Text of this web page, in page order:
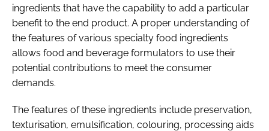
ingredients that have the capability to add a particular
benefit to the end product. A proper understanding of
the features of various specialty food ingredients
allows food and beverage formulators to use their
potential contributions to meet the consumer
demands.
The features of these ingredients include preservation,
texturisation, emulsification, colouring, processing aids